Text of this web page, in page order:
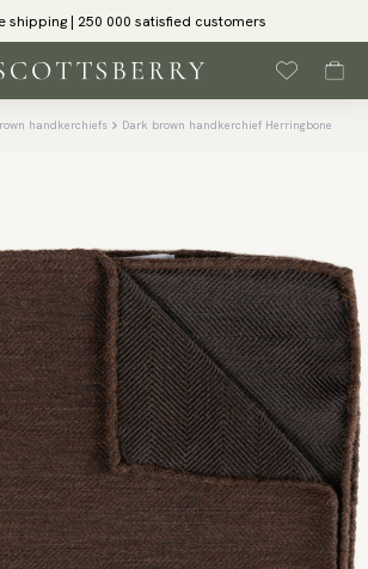
shipping | 250 000 satisfied customers
handkerchiefs Dark brown handkerchief Herringbone